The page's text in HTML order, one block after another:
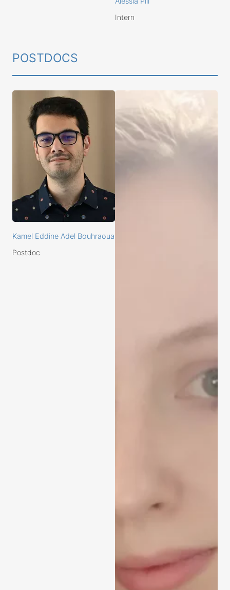
Intern
POSTDOCS
Kamel Eddine Adel Bouhraoua
Postdoc